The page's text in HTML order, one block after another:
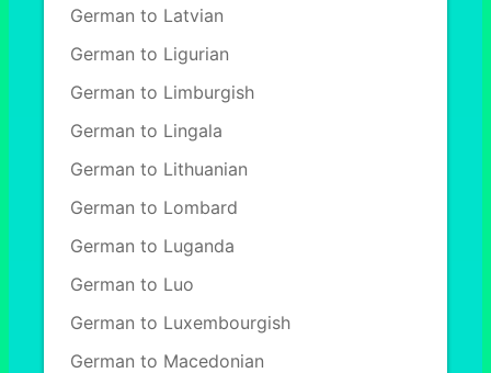
German to Latvian
German to Ligurian
German to Limburgish
German to Lingala
German to Lithuanian
German to Lombard
German to Luganda
German to Luo
German to Luxembourgish
German to Macedonian